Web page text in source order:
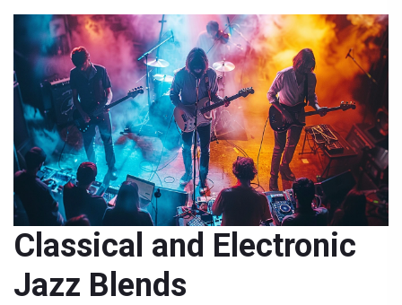
Classical and Electronic
Jazz Blends